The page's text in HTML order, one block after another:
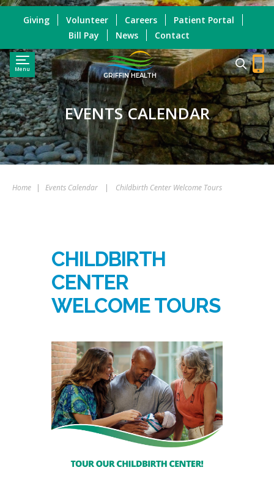
Menu
GRIFFIN HEALTH
Giving Volunteer Careers
Patient Portal
Bill Pay
News Contact
EVENTS CALENDAR
Home | Events Calendar | Childbirth Center Welcome Tours
CHILDBIRTH
CENTER
WELCOME TOURS